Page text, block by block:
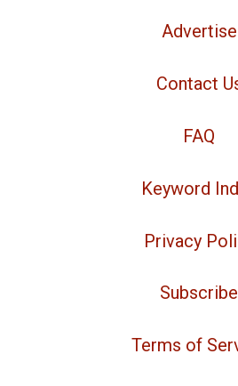
Advertise
Contact
FAQ
Keyword
Privacy
Subscribe
Terms of